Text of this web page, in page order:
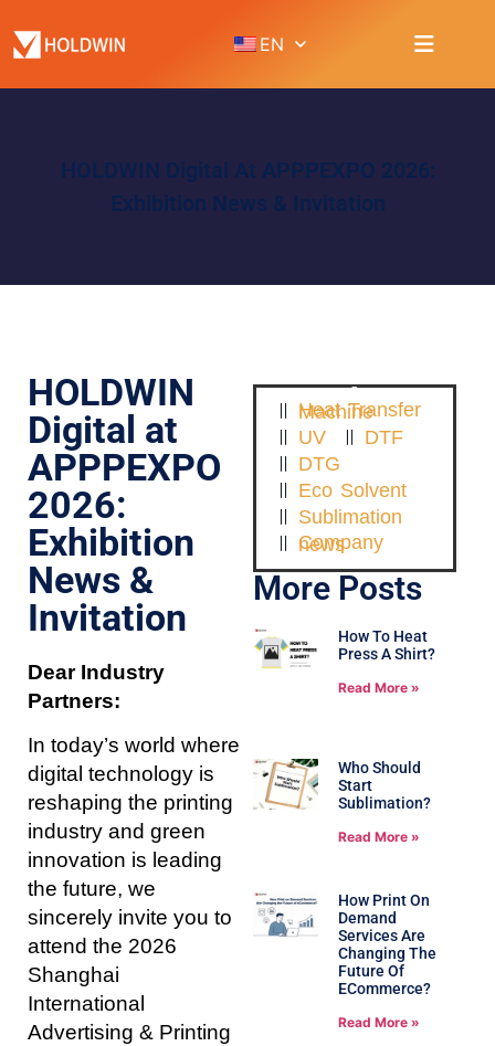
EN
HOLDWIN Digital At APPPEXPO 2026:
Exhibition News & Invitation
HOLDWIN
Digital at
APPPEXPO
2026:
Exhibition
News &
Invitation
Dear Industry
Partners:
In today’s world where
digital technology is
reshaping the printing
industry and green
innovation is leading
the future, we
sincerely invite you to
attend the 2026
Shanghai
International
Advertising & Printing
Heat Transfer Machine
UV
DTF
DTG
Eco Solvent
Sublimation
Company news
More Posts
How To Heat
Press A Shirt?
Read More »
Who Should
Start
Sublimation?
Read More »
How Print On
Demand
Services Are
Changing The
Future Of
ECommerce?
Read More »